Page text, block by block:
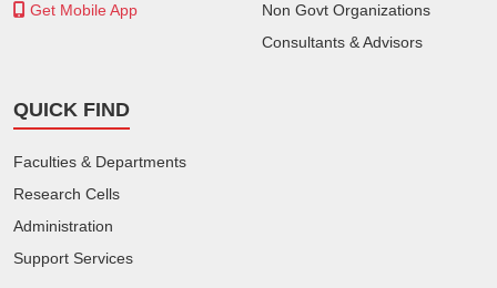
Get Mobile App
Non Govt Organizations
Consultants & Advisors
QUICK FIND
Faculties & Departments
Research Cells
Administration
Support Services